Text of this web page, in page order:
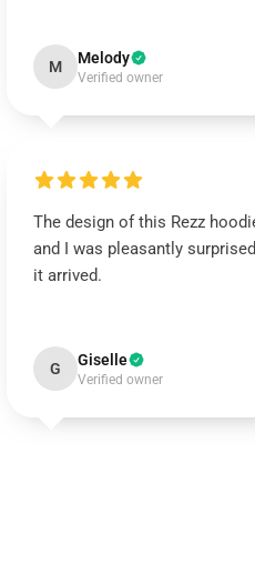
M Melody
Verified owner
The design of this Rezz
and I was pleasantly
it arrived.
G Giselle
Verified owner